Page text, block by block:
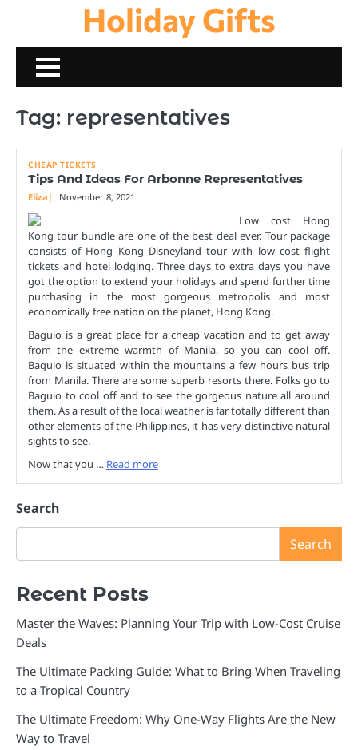
content
Holiday Gifts
Tag: representatives
CHEAP TICKETS
Tips And Ideas For Arbonne Representatives
Eliza November 8, 2021
Low cost Hong
Kong tour bundle are one of the best deal ever. Tour package
consists of Hong Kong Disneyland tour with low cost flight
tickets and hotel lodging. Three days to extra days you have
got the option to extend your holidays and spend further time
purchasing in the most gorgeous metropolis and most
economically free nation on the planet, Hong Kong.
Baguio is a great place for a cheap vacation and to get away
from the extreme warmth of Manila, so you can cool off.
Baguio is situated within the mountains a few hours bus trip
from Manila. There are some superb resorts there. Folks go to
Baguio to cool off and to see the gorgeous nature all around
them. As a result of the local weather is far totally different than
other elements of the Philippines, it has very distinctive natural
sights to see.
Now that you … Read more
Search
Search
Recent Posts
Master the Waves: Planning Your Trip with Low-Cost Cruise
Deals
The Ultimate Packing Guide: What to Bring When Traveling
to a Tropical Country
The Ultimate Freedom: Why One-Way Flights Are the New
Way to Travel